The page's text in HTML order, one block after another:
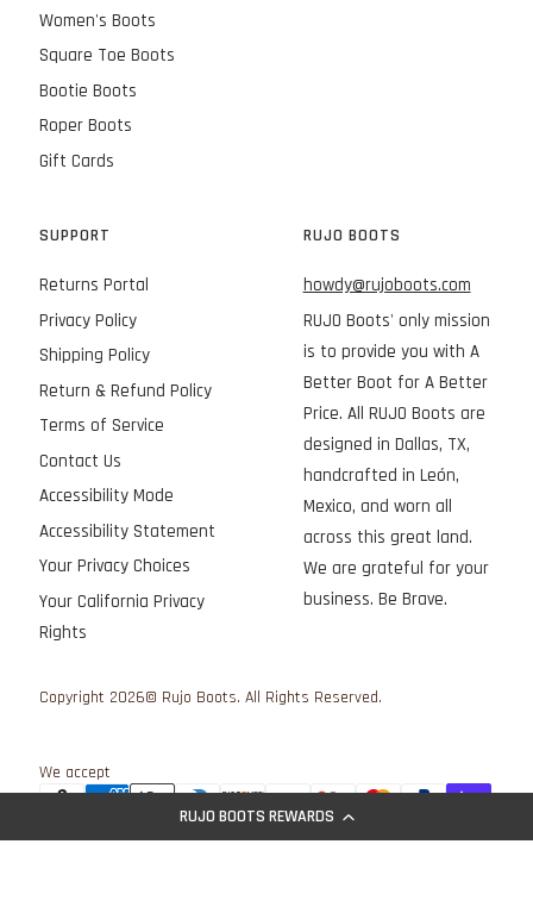
RUJO BOOTS REWARDS
Women's Boots
Square Toe Boots
Bootie Boots
Roper Boots
Gift Cards
SUPPORT
Returns Portal
Privacy Policy
Shipping Policy
Return & Refund Policy
Terms of Service
Contact Us
Accessibility Mode
Accessibility Statement
Your Privacy Choices
Your California Privacy
Rights
RUJO BOOTS
howdy@rujoboots.com
RUJO Boots' only mission
is to provide you with A
Better Boot for A Better
Price. All RUJO Boots are
designed in Dallas, TX,
handcrafted in León,
Mexico, and worn all
across this great land.
We are grateful for your
business. Be Brave.
Copyright 2026© Rujo Boots. All Rights Reserved.
We accept